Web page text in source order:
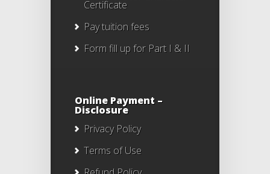
Certificate
Pay tuition fees
Form fill up for Part I & II
Online Payment –
Disclosure
Privacy Policy
Terms of Use